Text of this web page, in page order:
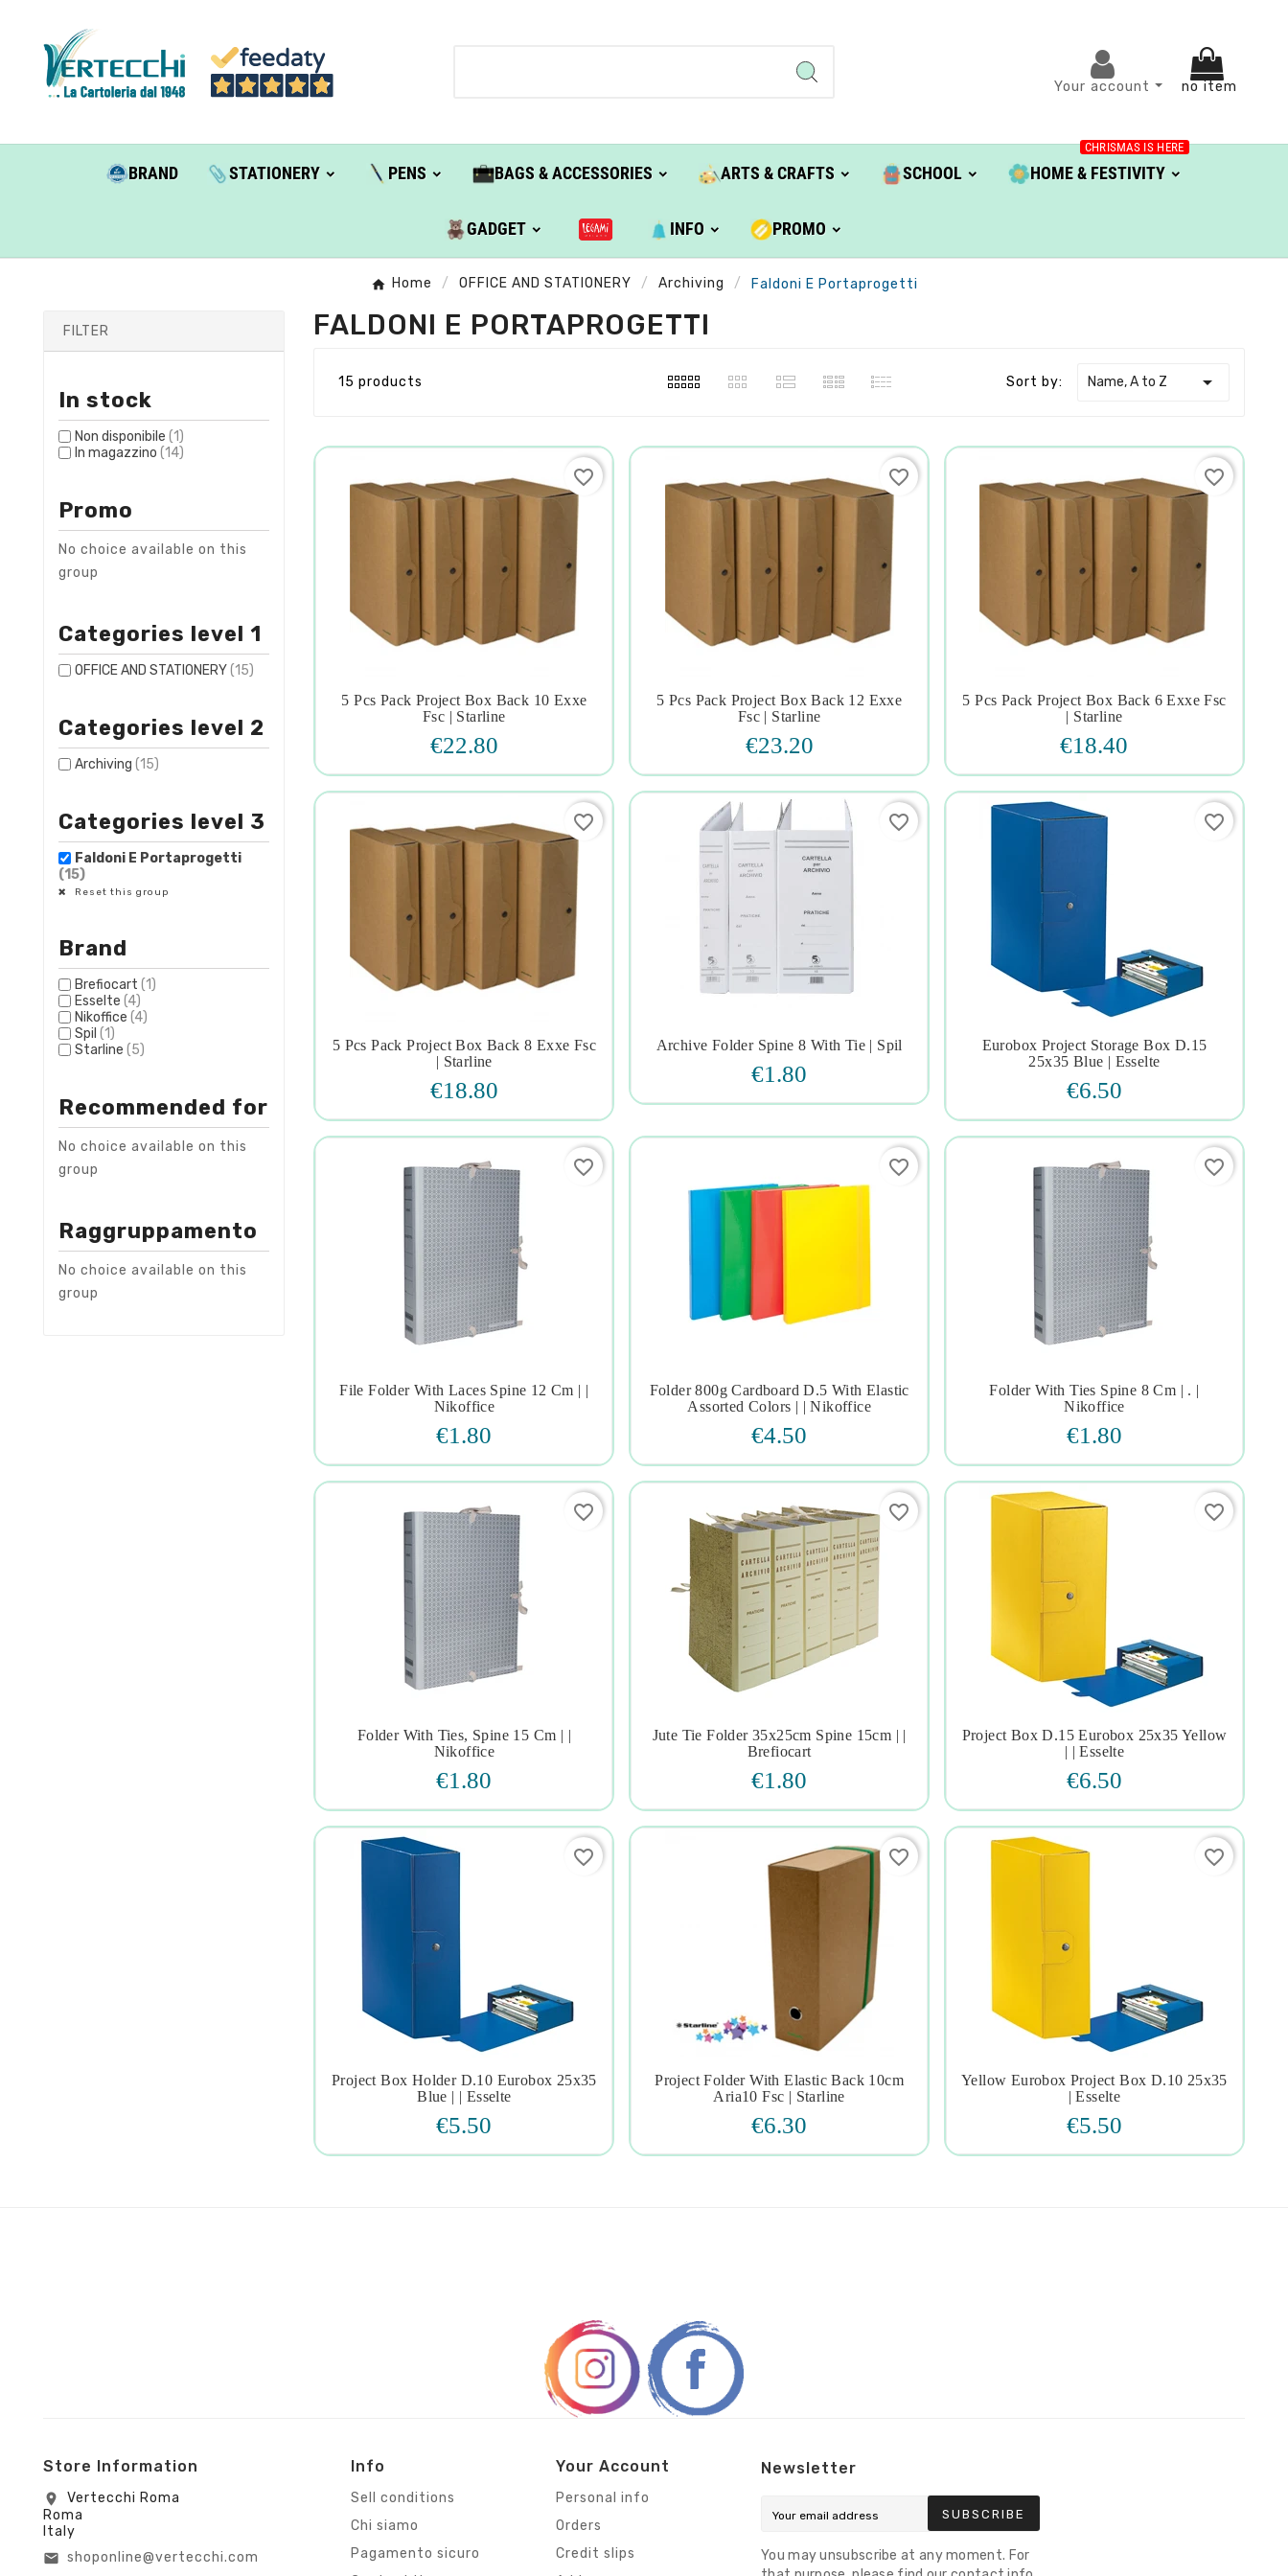
Your account no item
BRAND STATIONERY PENS BAGS & ACCESSORIES ARTS & CRAFTS SCHOOL HOME & FESTIVITY
CHRISMAS IS HERE
GADGET INFO PROMO
Home OFFICE AND STATIONERY Archiving Faldoni E Portaprogetti
FILTER
In stock
Non disponibile (1)
In magazzino (14)
Promo
No choice available on this
group
Categories level 1
OFFICE AND STATIONERY(15)
Categories level 2
Archiving (15)
Categories level 3
Faldoni E Portaprogetti
(15)
Reset this group
Brand
Brefiocart (1)
Esselte (4)
Nikoffice (4)
Spil (1)
Starline (5)
Recommended for
No choice available on this
group
Raggruppamento
No choice available on this
group
FALDONI E PORTAPROGETTI
15 products Sort by: Name, A to Z 
 
5 Pcs Pack Project Box Back 10 Exxe
Fsc | Starline
€22.80
favorite_border
 
5 Pcs Pack Project Box Back 12 Exxe
Fsc | Starline
€23.20
favorite_border
 
5 Pcs Pack Project Box Back 6 Exxe Fsc
| Starline
€18.40
favorite_border
 
5 Pcs Pack Project Box Back 8 Exxe Fsc
| Starline
€18.80
favorite_border

Archive Folder Spine 8 With Tie | Spil
€1.80
favorite_border
   
Eurobox Project Storage Box D.15
25x35 Blue | Esselte
€6.50
favorite_border
 
File Folder With Laces Spine 12 Cm | |
Nikoffice
€1.80
favorite_border
   
Folder 800g Cardboard D.5 With Elastic
Assorted Colors | | Nikoffice
€4.50
favorite_border
 
Folder With Ties Spine 8 Cm | . |
Nikoffice
€1.80
favorite_border
 
Folder With Ties, Spine 15 Cm | |
Nikoffice
€1.80
favorite_border
 
Jute Tie Folder 35x25cm Spine 15cm | |
Brefiocart
€1.80
favorite_border
 
Project Box D.15 Eurobox 25x35 Yellow
| | Esselte
€6.50
favorite_border
 
Project Box Holder D.10 Eurobox 25x35
Blue | | Esselte
€5.50
favorite_border
   
Project Folder With Elastic Back 10cm
Aria10 Fsc | Starline
€6.30
favorite_border
 
Yellow Eurobox Project Box D.10 25x35
| Esselte
€5.50
favorite_border
Store Information
location_on
Vertecchi Roma
Roma
Italy
email shoponline@vertecchi.com
Info
Sell conditions
Chi siamo
Pagamento sicuro
Your Account
Personal info
Orders
Credit slips
Newsletter
SUBSCRIBE
You may unsubscribe at any moment. For